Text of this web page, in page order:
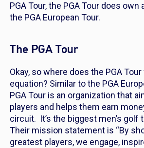
PGA Tour, the PGA Tour does own
the PGA European Tour.
The PGA Tour
Okay, so where does the PGA
equation? Similar to the PGA
PGA Tour is an organization that
players and helps them earn
circuit. It’s the biggest men’s golf
Their mission statement is “By
greatest players, we engage,